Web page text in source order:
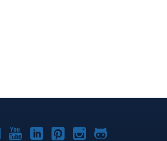
Joomla!Joomla!Joomla!
Joomla!Joomla!